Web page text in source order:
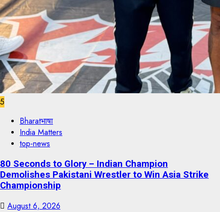
5
Bharatभाषा
India Matters
top-news
80 Seconds to Glory – Indian Champion
Demolishes Pakistani Wrestler to Win Asia Strike
Championship
August 6, 2026